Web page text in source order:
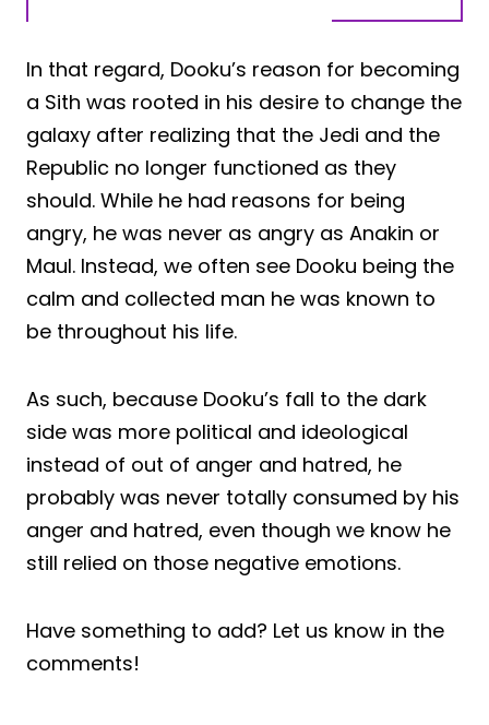
In that regard, Dooku’s reason for becoming
a Sith was rooted in his desire to change the
galaxy after realizing that the Jedi and the
Republic no longer functioned as they
should. While he had reasons for being
angry, he was never as angry as Anakin or
Maul. Instead, we often see Dooku being the
calm and collected man he was known to
be throughout his life.
As such, because Dooku’s fall to the dark
side was more political and ideological
instead of out of anger and hatred, he
probably was never totally consumed by his
anger and hatred, even though we know he
still relied on those negative emotions.
Have something to add? Let us know in the
comments!